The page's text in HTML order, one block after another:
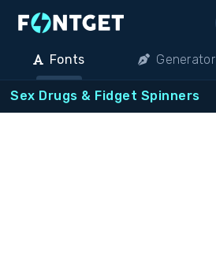
Fonts Generator
Sex Drugs & Fidget Spinners